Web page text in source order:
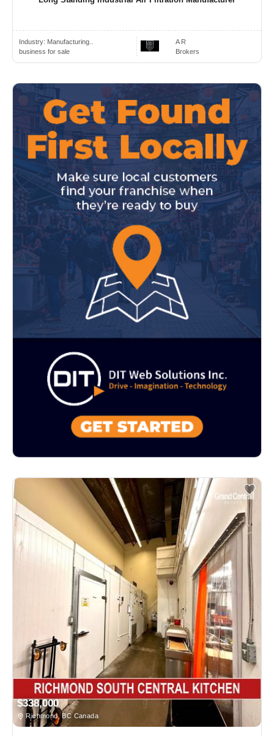
Industry: Manufacturing..
business for sale
A R
Brokers
$338,000
Richmond, BC Canada